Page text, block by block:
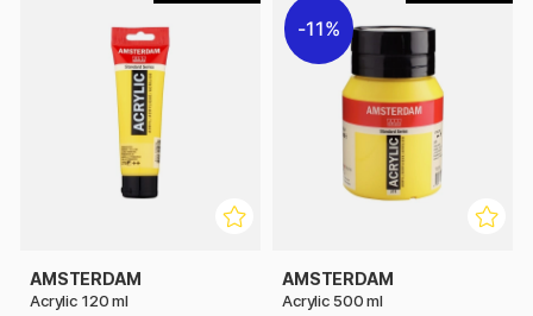
AMSTERDAM
Acrylic 120 ml
11%
AMSTERDAM
Acrylic 500 ml